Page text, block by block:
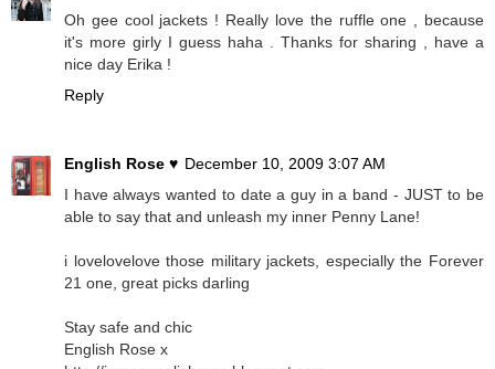
Oh gee cool jackets ! Really love the ruffle one , because
it's more girly I guess haha . Thanks for sharing , have a
nice day Erika !
Reply
English Rose ♥ December 10, 2009 3:07 AM
I have always wanted to date a guy in a band - JUST to be
able to say that and unleash my inner Penny Lane!
i lovelovelove those military jackets, especially the Forever
21 one, great picks darling
Stay safe and chic
English Rose x